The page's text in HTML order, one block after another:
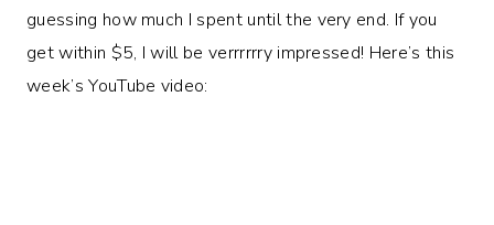
guessing how much I spent until the very end. If you
get within $5, I will be verrrrrry impressed! Here’s this
week’s YouTube video: